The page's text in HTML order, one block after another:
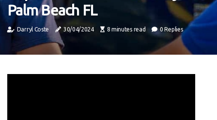
Palm Beach FL
Darryl Coste 30/04/2024 8 minutes read 0 Replies